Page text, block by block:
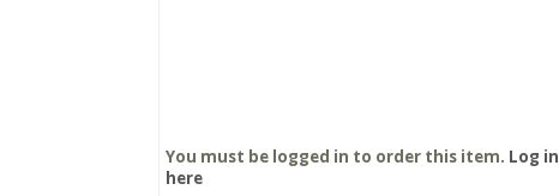
You must be logged in to order this item. Log in
here